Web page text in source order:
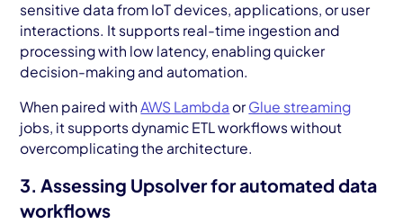
sensitive data from IoT devices, applications, or user
interactions. It supports real-time ingestion and
processing with low latency, enabling quicker
decision-making and automation.
When paired with AWS Lambda or Glue streaming
jobs, it supports dynamic ETL workflows without
overcomplicating the architecture.
3. Assessing Upsolver for automated data
workflows